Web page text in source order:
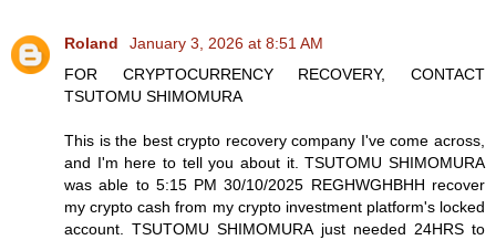
Roland
January 3, 2026 at 8:51 AM
FOR CRYPTOCURRENCY RECOVERY, CONTACT
TSUTOMU SHIMOMURA
This is the best crypto recovery company I've come across,
and I'm here to tell you about it. TSUTOMU SHIMOMURA
was able to 5:15 PM 30/10/2025 REGHWGHBHH recover
my crypto cash from my crypto investment platform's locked
account. TSUTOMU SHIMOMURA just needed 24HRS to